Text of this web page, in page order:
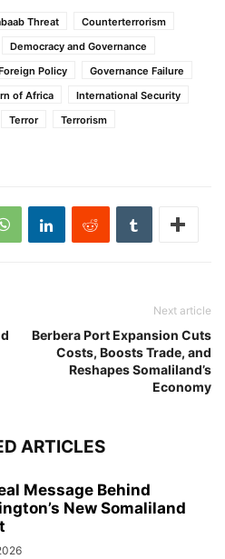
Threat
Counterterrorism
Democracy and Governance
Policy
Governance Failure
of Africa
International Security
Terror
Terrorism
Next article
Berbera Port Expansion Cuts
Costs, Boosts Trade, and
Reshapes Somaliland’s
Economy
ARTICLES
Message Behind
New Somaliland